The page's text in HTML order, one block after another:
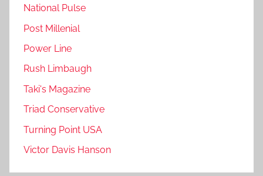
National Pulse
Post Millenial
Power Line
Rush Limbaugh
Taki's Magazine
Triad Conservative
Turning Point USA
Victor Davis Hanson